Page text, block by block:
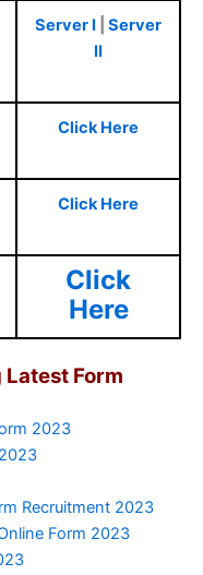
Server I
Server
II
Click Here
Click Here
Click
Here
Latest Form
2023
Recruitment 2023
Form 2023